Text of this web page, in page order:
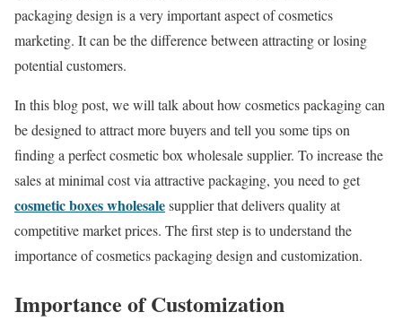
packaging design is a very important aspect of cosmetics
marketing. It can be the difference between attracting or losing
potential customers.
In this blog post, we will talk about how cosmetics packaging can
be designed to attract more buyers and tell you some tips on
finding a perfect cosmetic box wholesale supplier. To increase the
sales at minimal cost via attractive packaging, you need to get
cosmetic boxes wholesalesupplier that delivers quality at
competitive market prices. The first step is to understand the
importance of cosmetics packaging design and customization.
Importance of Customization